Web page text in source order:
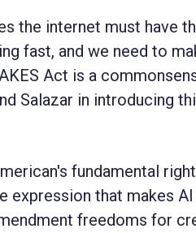
the internet must
fast, and we need to
Act is a
Salazar in introducing
fundamental
expression that makes
freedoms for